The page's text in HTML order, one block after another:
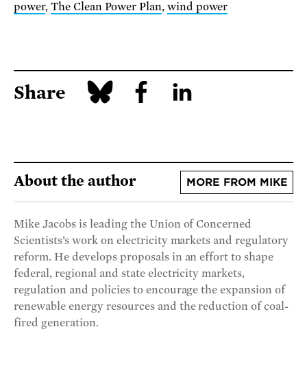
power, The Clean Power Plan, wind power
Share
About the author MORE FROM MIKE
Mike Jacobs is leading the Union of Concerned
Scientists’s work on electricity markets and regulatory
reform. He develops proposals in an effort to shape
federal, regional and state electricity markets,
regulation and policies to encourage the expansion of
renewable energy resources and the reduction of coal-
fired generation.